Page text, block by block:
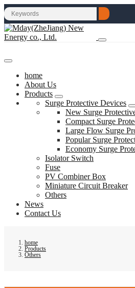
home
About Us
Products
Surge Protective Devices
New Surge
Compact Surge
Large Flow Surge
Popular Surge
Economy Surge
Isolator Switch
Fuse
PV Combiner Box
Miniature Circuit Breaker
Others
News
Contact Us
home
Products
Others